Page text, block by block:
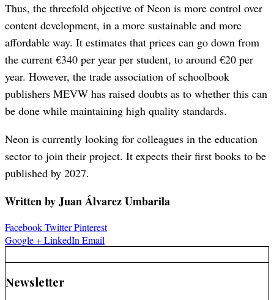
Thus, the threefold objective of Neon is more control over
content development, in a more sustainable and more
affordable way. It estimates that prices can go down from
the current €340 per year per student, to around €20 per
year. However, the trade association of schoolbook
publishers MEVW has raised doubts as to whether this can
be done while maintaining high quality standards.
Neon is currently looking for colleagues in the education
sector to join their project. It expects their first books to be
published by 2027.
Written by Juan Álvarez Umbarila
FacebookTwitterPinterest
Google +LinkedInEmail
Newsletter